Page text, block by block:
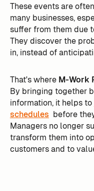
These events are
many businesses,
suffer from them due
They discover the
in, instead of
That's where M-Work
By bringing together
information, it helps to
schedules before
Managers no longer
transform them into
customers and to